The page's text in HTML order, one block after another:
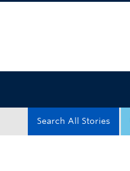
Search All Stories